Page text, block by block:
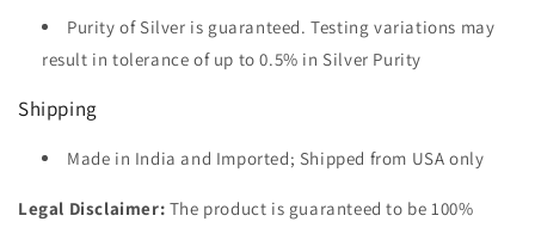
Purity of Silver is guaranteed. Testing variations may
result in tolerance of up to 0.5% in Silver Purity
Shipping
Made in India and Imported; Shipped from USA only
Legal Disclaimer: The product is guaranteed to be 100%